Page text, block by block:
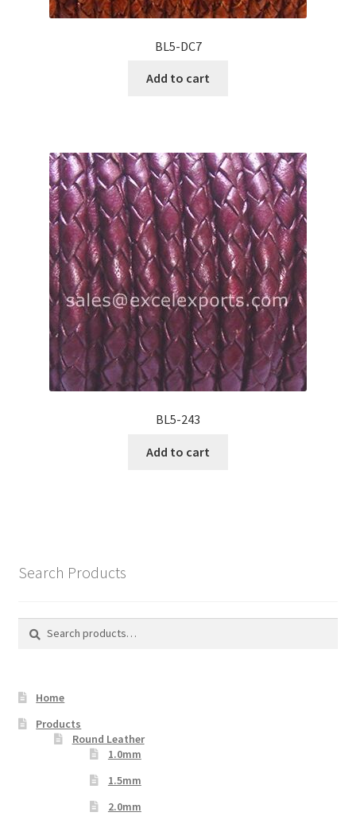
BL5-DC7
Add to cart
BL5-243
Add to cart
Search Products
Search
Search
Home
Products
Round Leather
1.0mm
1.5mm
2.0mm